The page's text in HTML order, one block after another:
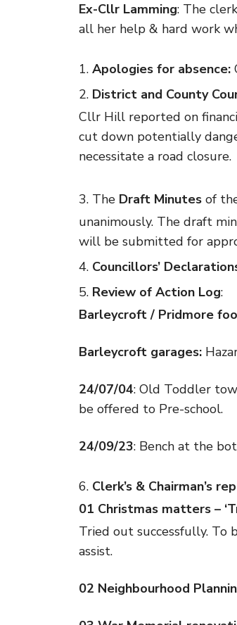
Ex-Cllr Lamming: The
all her help & hard work
Apologies for absence:
District and County
Cllr Hill reported on
cut down potentially
necessitate a road closure.
The Draft Minutes of
unanimously. The draft
will be submitted for
Councillors’
Review of Action Log:
Barleycroft / Pridmore
Barleycroft garages:
24/07/04: Old Toddler
be offered to Pre-school.
24/09/23: Bench at the
Clerk’s & Chairman’s
01 Christmas matters –
Tried out successfully. To
assist.
02 Neighbourhood